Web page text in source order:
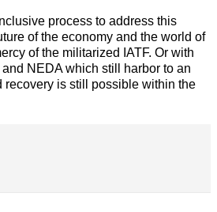
process to address this
of the economy and the world of
of the militarized IATF. Or with
NEDA which still harbor to an
recovery is still possible within the